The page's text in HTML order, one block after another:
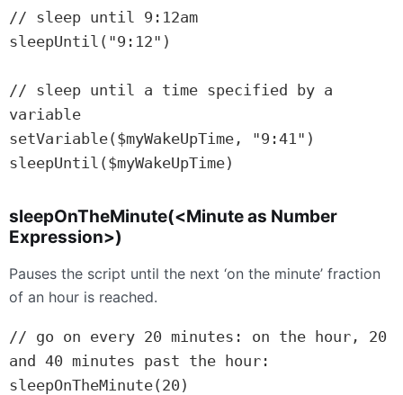
// sleep until 9:12am
sleepUntil("9:12")
// sleep until a time specified by a
variable
setVariable($myWakeUpTime, "9:41")
sleepUntil($myWakeUpTime)
sleepOnTheMinute(<Minute as Number
Expression>)
Pauses the script until the next ‘on the minute’ fraction
of an hour is reached.
// go on every 20 minutes: on the hour, 20
and 40 minutes past the hour:
sleepOnTheMinute(20)